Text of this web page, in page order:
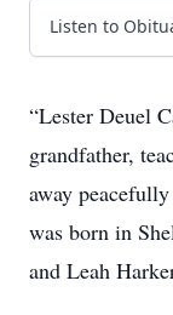
Listen to
“Lester Deuel
grandfather,
away
was born in
and Leah